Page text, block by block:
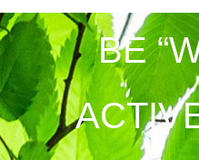
BE